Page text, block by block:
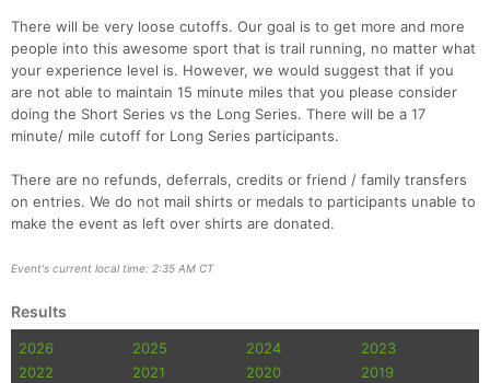
There will be very loose cutoffs. Our goal is to get more and more
people into this awesome sport that is trail running, no matter what
your experience level is. However, we would suggest that if you
are not able to maintain 15 minute miles that you please consider
doing the Short Series vs the Long Series. There will be a 17
minute/ mile cutoff for Long Series participants.
There are no refunds, deferrals, credits or friend / family transfers
on entries. We do not mail shirts or medals to participants unable to
make the event as left over shirts are donated.
Event's current local time: 2:35 AM CT
Results
2026 2025 2024
2023
2022
2021 2020
2019